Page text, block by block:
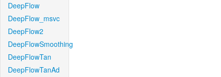
DeepFlow
DeepFlow_msvc
DeepFlow2
DeepFlowSmoothing
DeepFlowTan
DeepFlowTanAd